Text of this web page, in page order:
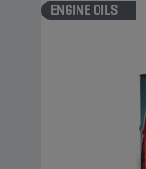
ENGINE OILS